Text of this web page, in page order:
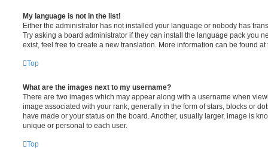
My language is not in the list!
Either the administrator has not installed your language or nobody has
Try asking a board administrator if they can install the language pack you
exist, feel free to create a new translation. More information can be found
Top
What are the images next to my username?
There are two images which may appear along with a username when
image associated with your rank, generally in the form of stars, blocks or
have made or your status on the board. Another, usually larger, image is
unique or personal to each user.
Top